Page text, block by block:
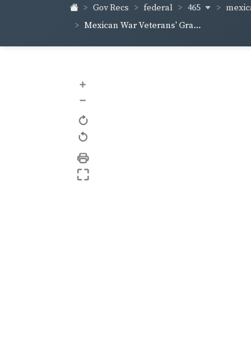
Gov Recs federal 465
Mexican War Veterans' Gra...
+
–